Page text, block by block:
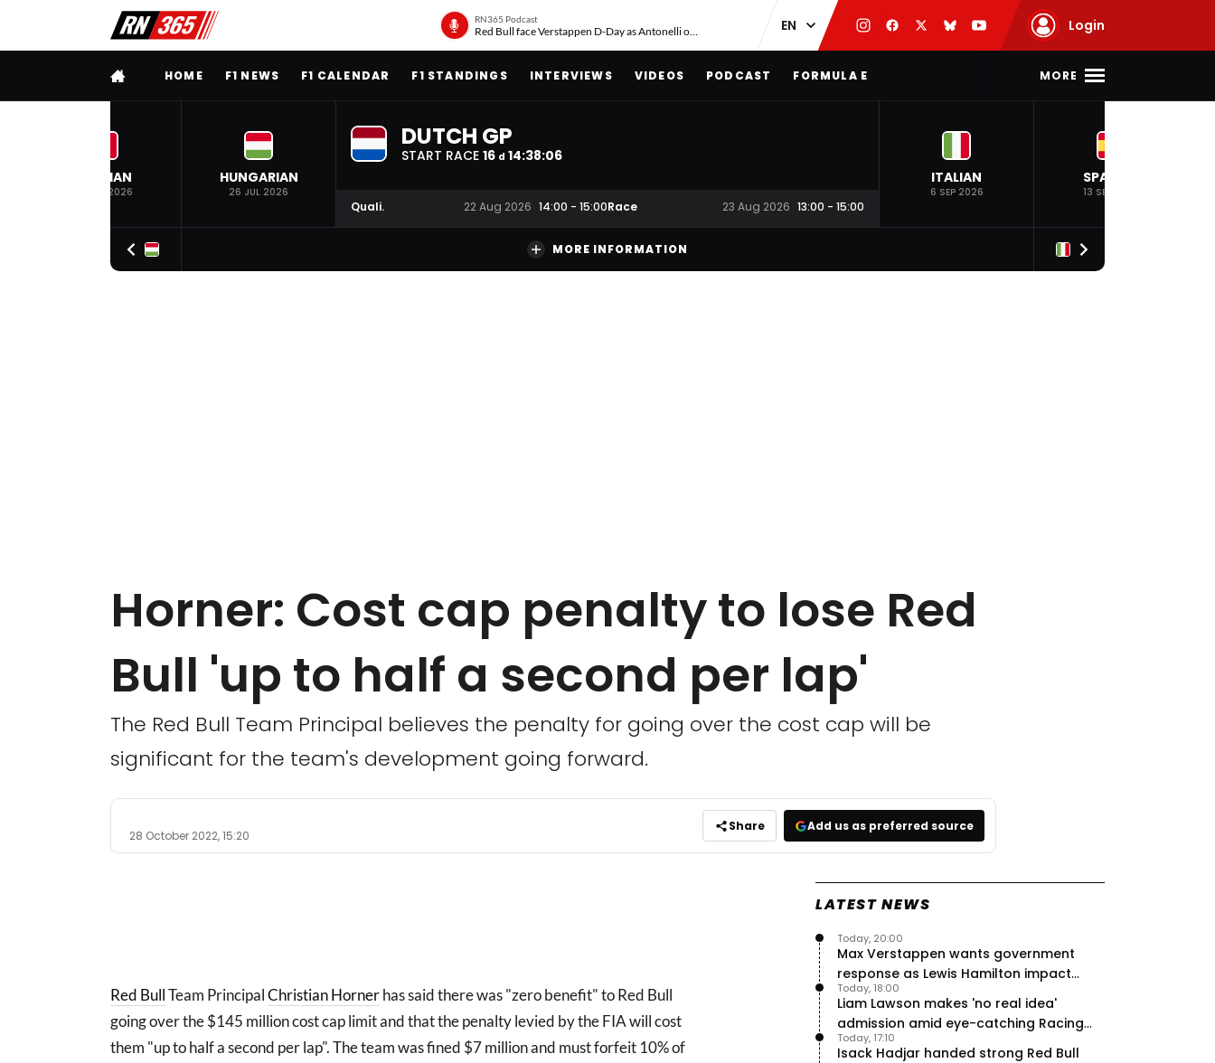
RN365 Podcast
Red Bull face Verstappen D-Day as Antonelli on ‘meteoric rise’ Login
FULL MENUHOME F1 NEWS F1 CALENDAR F1 STANDINGS INTERVIEWS VIDEOS PODCAST FORMULA E MORE
BELGIAN
19 JUL 2026
HUNGARIAN
26 JUL 2026
DUTCH GP
START RACE 16 d 14:38:06
Quali. 22 Aug 2026 14:00 - 15:00Race 23 Aug 2026 13:00 - 15:00
ITALIAN
6 SEP 2026
SPANISH
13 SEP 2026
MORE INFORMATION
Horner: Cost cap penalty to lose Red
Bull 'up to half a second per lap'
The Red Bull Team Principal believes the penalty for going over the cost cap will be
significant for the team's development going forward.
28 October 2022, 15:20
Share Add us as preferred source
Red BullTeam PrincipalChristian Hornerhas said there was "zero benefit" to Red Bull
going over the $145 million cost cap limit and that the penalty levied by the FIA will cost
them "up to half a second per lap". The team was fined $7 million and must forfeit 10% of
LATEST NEWS
Max Verstappen wants government
response as Lewis Hamilton impact
hailed – RacingNews365 Review
Today, 20:00
Liam Lawson makes 'no real idea'
admission amid eye-catching Racing
Bulls campaign
Today, 18:00
Isack Hadjar handed strong Red Bull
Today, 17:10